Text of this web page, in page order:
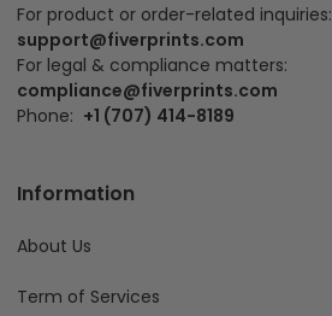
For product or order-related inquiries:
support@fiverprints.com
For legal & compliance matters:
compliance@fiverprints.com
Phone: +1 (707) 414-8189
Information
About Us
Term of Services